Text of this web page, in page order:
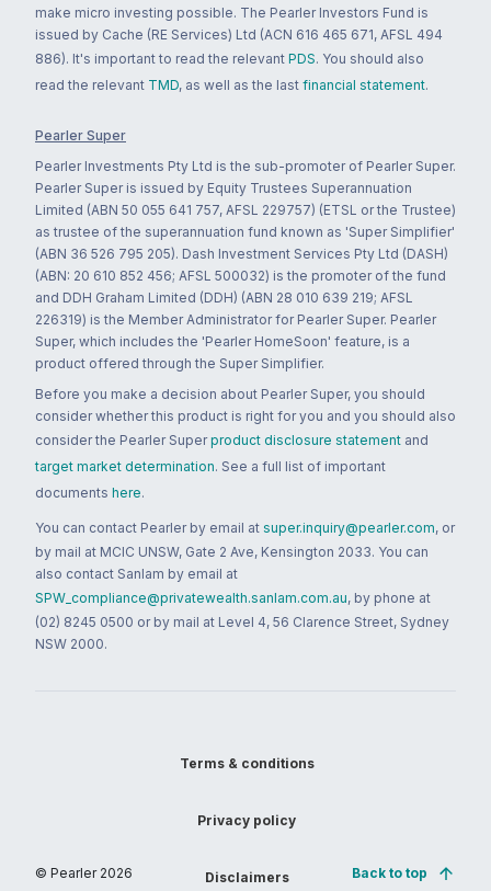
make micro investing possible. The Pearler Investors Fund is
issued by Cache (RE Services) Ltd (ACN 616 465 671, AFSL 494
886). It's important to read the relevant PDS. You should also
read the relevant TMD, as well as the last financial statement.
Pearler Super
Pearler Investments Pty Ltd is the sub-promoter of Pearler Super.
Pearler Super is issued by Equity Trustees Superannuation
Limited (ABN 50 055 641 757, AFSL 229757) (ETSL or the Trustee)
as trustee of the superannuation fund known as 'Super Simplifier'
(ABN 36 526 795 205). Dash Investment Services Pty Ltd (DASH)
(ABN: 20 610 852 456; AFSL 500032) is the promoter of the fund
and DDH Graham Limited (DDH) (ABN 28 010 639 219; AFSL
226319) is the Member Administrator for Pearler Super. Pearler
Super, which includes the 'Pearler HomeSoon' feature, is a
product offered through the Super Simplifier.
Before you make a decision about Pearler Super, you should
consider whether this product is right for you and you should also
consider the Pearler Super product disclosure statement and
target market determination. See a full list of important
documents here.
You can contact Pearler by email at super.inquiry@pearler.com, or
by mail at MCIC UNSW, Gate 2 Ave, Kensington 2033. You can
also contact Sanlam by email at
SPW_compliance@privatewealth.sanlam.com.au, by phone at
(02) 8245 0500 or by mail at Level 4, 56 Clarence Street, Sydney
NSW 2000.
© Pearler 2026
Terms & conditions
Privacy policy
Disclaimers Back to top